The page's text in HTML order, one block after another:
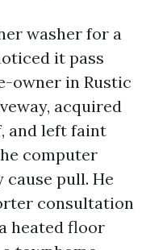
washer for a
it pass
owner in Rustic
acquired
and left faint
computer
cause pull. He
consultation
heated floor